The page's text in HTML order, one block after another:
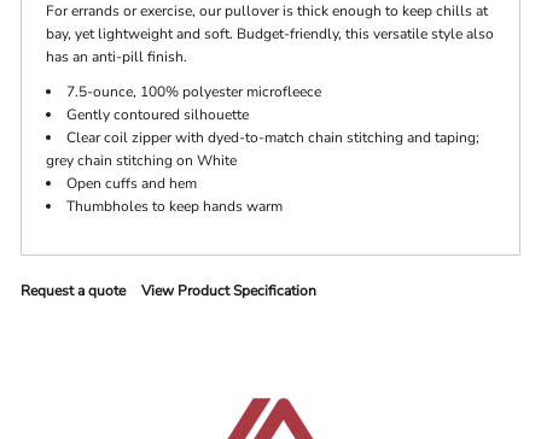
For errands or exercise, our pullover is thick enough to keep chills at
bay, yet lightweight and soft. Budget-friendly, this versatile style also
has an anti-pill finish.
7.5-ounce, 100% polyester microfleece
Gently contoured silhouette
Clear coil zipper with dyed-to-match chain stitching and taping;
grey chain stitching on White
Open cuffs and hem
Thumbholes to keep hands warm
Request a quote View Product Specification